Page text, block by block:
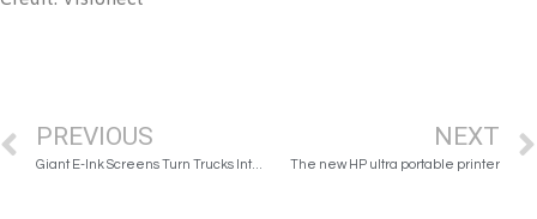
PREVIOUS
Giant E-Ink Screens Turn Trucks Into Dynamic Rolling Billboards
NEXT
The new HP ultra portable printer